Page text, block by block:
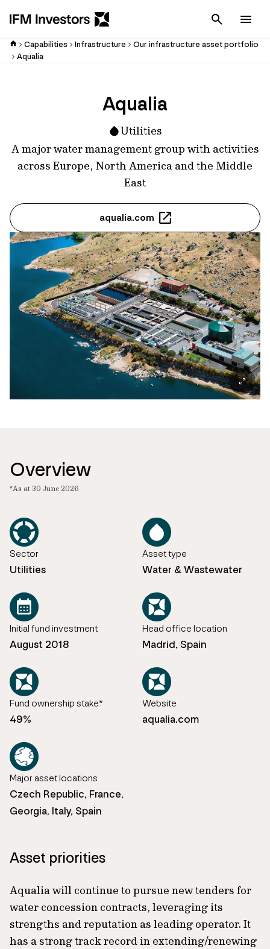
Cancel
Capabilities Infrastructure
Our infrastructure asset portfolio
Aqualia
Aqualia
Utilities
A major water management group with activities
across Europe, North America and the Middle
East
aqualia.com
Overview
*As at 30 June 2026
Sector
Utilities
Asset type
Water & Wastewater
Initial fund investment
August 2018
Head office location
Madrid, Spain
Fund ownership stake*
49%
Website
aqualia.com
Major asset locations
Czech Republic, France,
Georgia, Italy, Spain
Asset priorities
Aqualia will continue to pursue new tenders for
water concession contracts, leveraging its
strengths and reputation as leading operator. It
has a strong track record in extending/renewing